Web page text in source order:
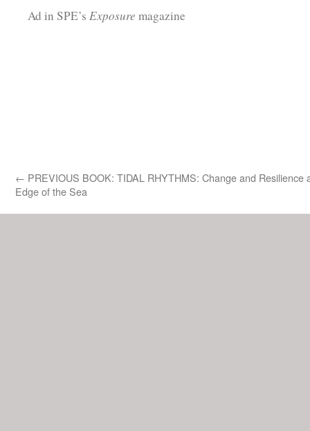
Ad in SPE’s Exposure magazine
← PREVIOUS BOOK: TIDAL RHYTHMS: Change and Resilience
Edge of the Sea